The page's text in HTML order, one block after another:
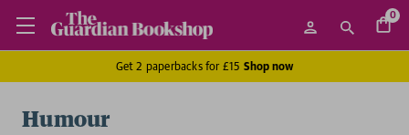
0
Get 2 paperbacks for £15 Shop now
Humour